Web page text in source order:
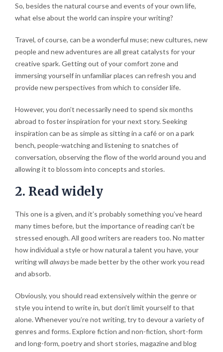
So, besides the natural course and events of your own life,
what else about the world can inspire your writing?
Travel, of course, can be a wonderful muse; new cultures, new
people and new adventures are all great catalysts for your
creative spark. Getting out of your comfort zone and
immersing yourself in unfamiliar places can refresh you and
provide new perspectives from which to consider life.
However, you don’t necessarily need to spend six months
abroad to foster inspiration for your next story. Seeking
inspiration can be as simple as sitting in a café or on a park
bench, people-watching and listening to snatches of
conversation, observing the flow of the world around you and
allowing it to blossom into concepts and stories.
2. Read widely
This one is a given, and it’s probably something you’ve heard
many times before, but the importance of reading can’t be
stressed enough. All good writers are readers too. No matter
how individual a style or how natural a talent you have, your
writing will alwaysbe made better by the other work you read
and absorb.
Obviously, you should read extensively within the genre or
style you intend to write in, but don’t limit yourself to that
alone. Whenever you’re not writing, try to devour a variety of
genres and forms. Explore fiction and non-fiction, short-form
and long-form, poetry and short stories, magazine and blog